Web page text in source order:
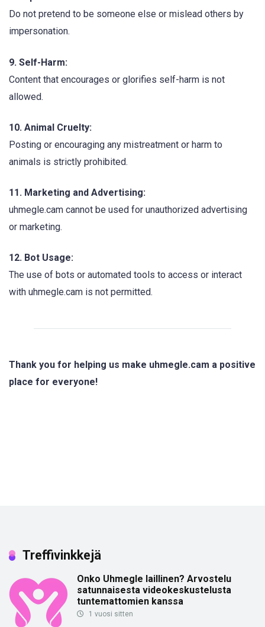
Do not pretend to be someone else or mislead others by
impersonation.
9. Self-Harm:
Content that encourages or glorifies self-harm is not
allowed.
10. Animal Cruelty:
Posting or encouraging any mistreatment or harm to
animals is strictly prohibited.
11. Marketing and Advertising:
uhmegle.cam cannot be used for unauthorized advertising
or marketing.
12. Bot Usage:
The use of bots or automated tools to access or interact
with uhmegle.cam is not permitted.
Thank you for helping us make uhmegle.cam a positive
place for everyone!
Treffivinkkejä
Onko Uhmegle laillinen? Arvostelu
satunnaisesta videokeskustelusta
tuntemattomien kanssa
1 vuosi sitten